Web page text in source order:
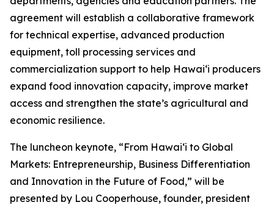
agreement will establish a collaborative framework
for technical expertise, advanced production
equipment, toll processing services and
commercialization support to help Hawaiʻi producers
expand food innovation capacity, improve market
access and strengthen the state’s agricultural and
economic resilience.
The luncheon keynote, “From Hawaiʻi to Global
Markets: Entrepreneurship, Business Differentiation
and Innovation in the Future of Food,” will be
presented by Lou Cooperhouse, founder, president